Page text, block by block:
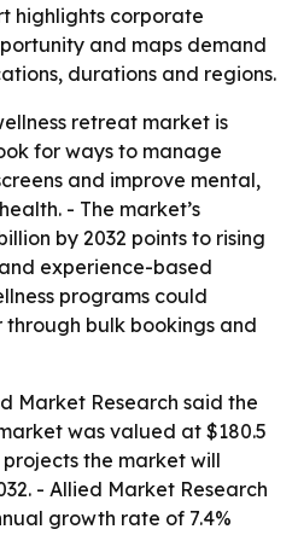
highlights corporate
and maps demand
durations and regions.
retreat market is
for ways to manage
and improve mental,
- The market’s
by 2032 points to rising
experience-based
programs could
bulk bookings and
Market Research said the
was valued at $180.5
projects the market will
- Allied Market Research
growth rate of 7.4%